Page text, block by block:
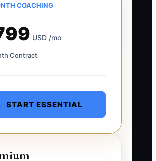
COACHING
USD /mo
Contract
START ESSENTIAL